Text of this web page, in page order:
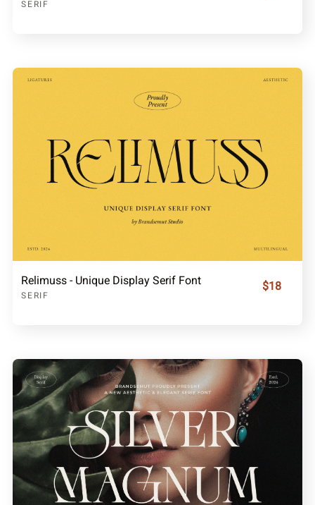
SERIF
Relimuss - Unique Display Serif Font
SERIF
$18